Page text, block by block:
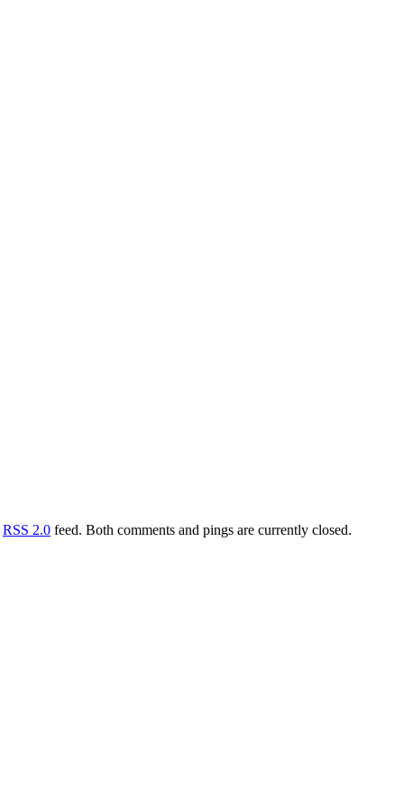
RSS 2.0 feed. Both comments and pings are currently closed.